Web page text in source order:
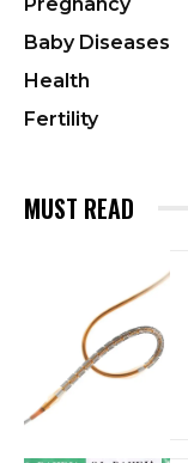
Baby Diseases
Health
Fertility
MUST READ